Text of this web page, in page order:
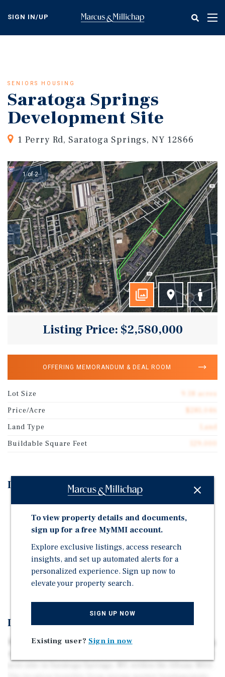
content
SIGN IN/UP
SENIORS HOUSING
Saratoga Springs
Development Site
1 Perry Rd, Saratoga Springs, NY 12866
1 of 2
Listing Price: $2,580,000
OFFERING MEMORANDUM & DEAL ROOM
Lot Size
9.18 acres
Price/Acre
Land Type
Land
Buildable Square Feet
Investment Highlights
Development Parcel for Assisted Living and Memory
Care Community
Adjacent to Summit at Saratoga Active Adult
Community, providing continuum of care transition
for seniors
Highly occupied senior living market in growing
population, job, and income market
Investment Overview
Marcus & Millichap is pleased to present this compelling
To view property details and documents,
sign up for a free MyMMI account.
Explore exclusive listings, access research
insights, and set up automated alerts for a
personalized experience. Sign up now to
elevate your property search.
SIGN UP NOW
Existing user? Sign in now